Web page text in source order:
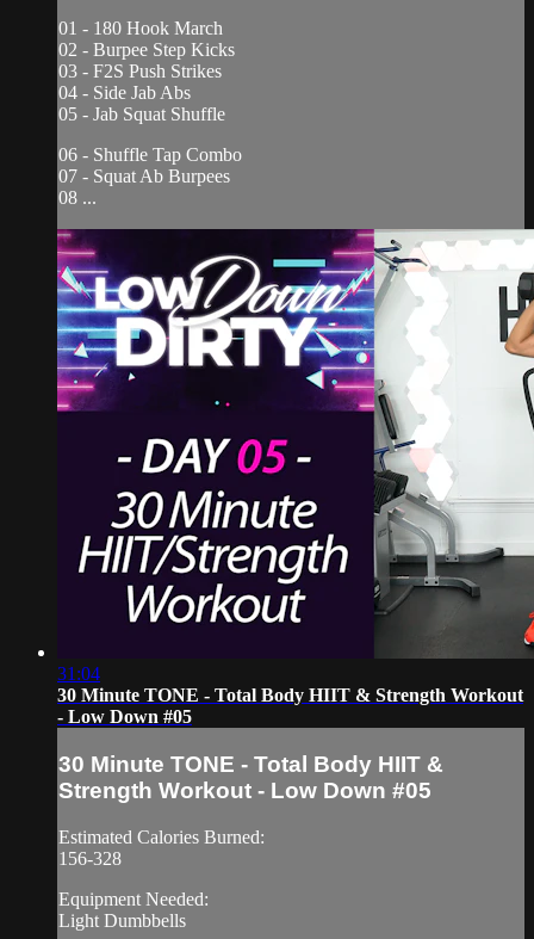
01 - 180 Hook March
02 - Burpee Step Kicks
03 - F2S Push Strikes
04 - Side Jab Abs
05 - Jab Squat Shuffle
06 - Shuffle Tap Combo
07 - Squat Ab Burpees
08 ...
31:04
30 Minute TONE - Total Body HIIT & Strength Workout
- Low Down #05
30 Minute TONE - Total Body HIIT &
Strength Workout - Low Down #05
Estimated Calories Burned:
156-328
Equipment Needed:
Light Dumbbells